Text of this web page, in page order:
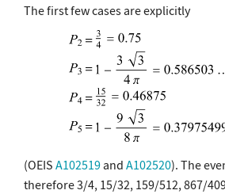
The first few cases are explicitly
(OEIS A102519and A102520). The
therefore 3/4, 15/32, 159/512, 867/